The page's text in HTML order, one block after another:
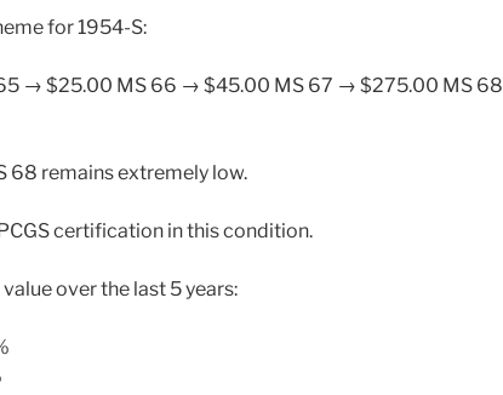
for 1954-S:
→ $25.00 MS 66 → $45.00 MS 67 → $275.00 MS 68
68 remains extremely low.
certification in this condition.
over the last 5 years: